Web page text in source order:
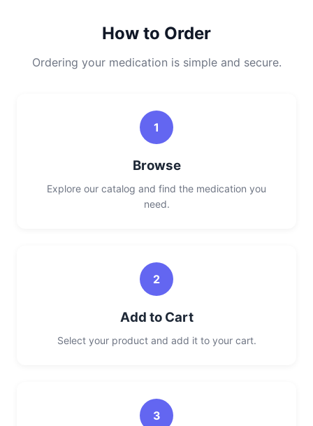
How to Order
Ordering your medication is simple and secure.
1
Browse
Explore our catalog and find the medication you
need.
2
Add to Cart
Select your product and add it to your cart.
3